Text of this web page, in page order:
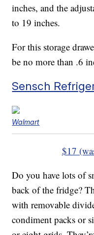
inches, and the
to 19 inches.
For this storage
be no more than .6
Sensch
Walmart
$17
Do you have lots of
back of the fridge?
with removable
condiment packs or